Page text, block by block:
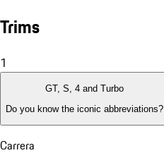
Trims
1
GT, S, 4 and Turbo
Do you know the iconic abbreviations?
Carrera